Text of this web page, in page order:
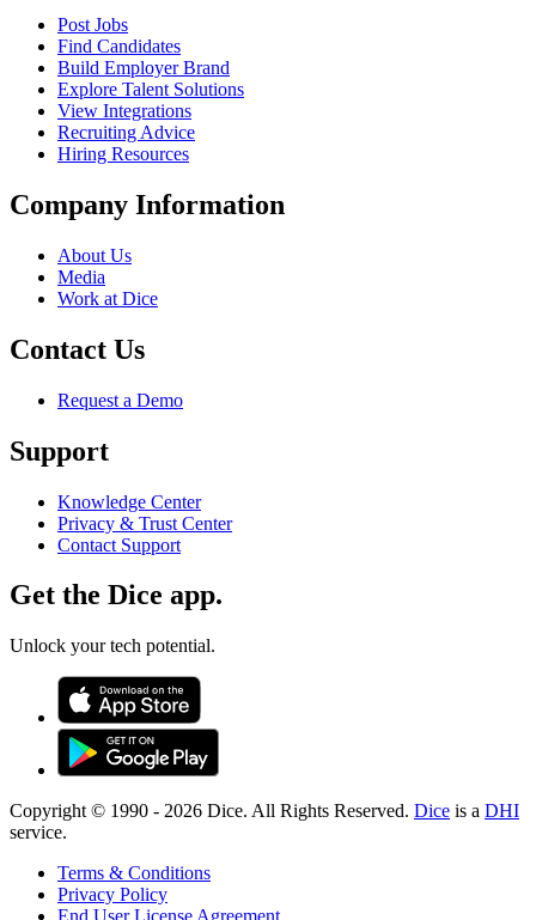
Post Jobs
Find Candidates
Build Employer Brand
Explore Talent Solutions
View Integrations
Recruiting Advice
Hiring Resources
Company Information
About Us
Media
Work at Dice
Contact Us
Request a Demo
Support
Knowledge Center
Privacy & Trust Center
Contact Support
Get the Dice app.
Unlock your tech potential.
Copyright © 1990 - 2026 Dice. All Rights Reserved. Dice is a DHI
service.
Terms & Conditions
Privacy Policy